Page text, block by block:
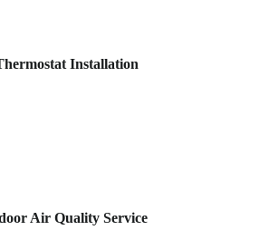
Installation
Air Quality Service